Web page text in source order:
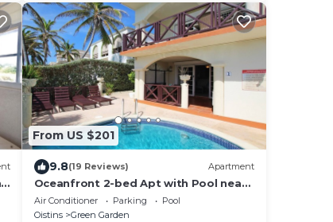
From US $201
9.8(19 Reviews) Apartment
Oceanfront 2-bed Apt with Pool near
Surfing - Rosalie #2
Air Conditioner Parking
Pool
Oistins
Green Garden